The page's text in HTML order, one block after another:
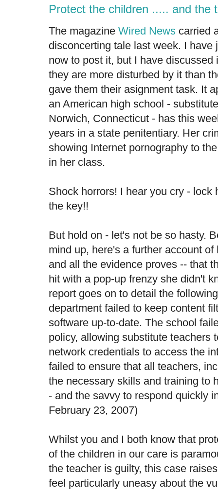
Protect the children ..... and the
The magazine Wired News carried
disconcerting tale last week. I have
now to post it, but I have
they are more disturbed by it than
gave them their asignment task. It
an American high school -
Norwich, Connecticut - has this
years in a state penitentiary. Her
showing Internet pornography to
in her class.
Shock horrors! I hear you cry - lock
the key!!
But hold on - let's not be so hasty.
mind up, here's a further account of
and all the evidence proves -- that
hit with a pop-up frenzy she didn't
report goes on to detail the
department failed to keep content
software up-to-date. The school
policy, allowing substitute teachers
network credentials to access the
failed to ensure that all teachers,
the necessary skills and training to
- and the savvy to respond quickly
February 23, 2007)
Whilst you and I both know that
of the children in our care is
the teacher is guilty, this case
feel particularly uneasy about the